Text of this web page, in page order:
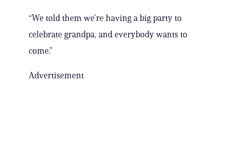
“We told them we’re having a big party to
celebrate grandpa, and everybody wants to
come.”
Advertisement